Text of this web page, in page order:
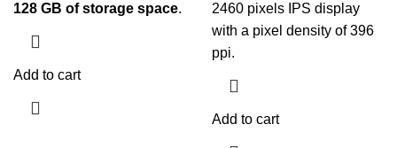
128 GB of storage space.
Add to cart
2460 pixels IPS display
with a pixel density of 396
ppi.
Add to cart